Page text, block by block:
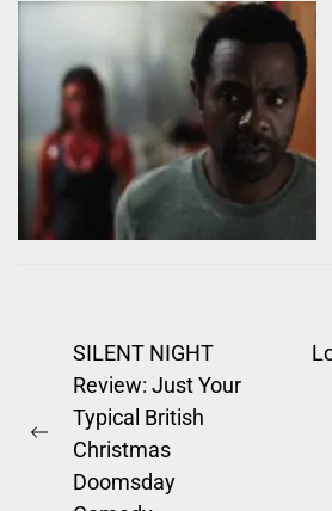
Post
navigation
Previous
post:
SILENT NIGHT
Review: Just Your
Typical British
Christmas
Doomsday